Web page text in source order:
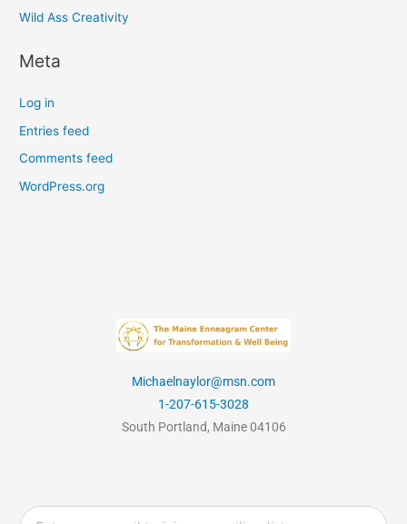
Wild Ass Creativity
Meta
Log in
Entries feed
Comments feed
WordPress.org
Michaelnaylor@msn.com
1-207-615-3028
South Portland, Maine 04106
Email